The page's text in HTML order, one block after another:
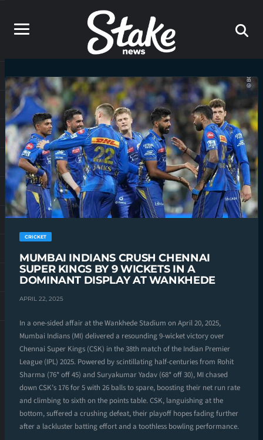
CRICKET
MUMBAI INDIANS CRUSH CHENNAI
SUPER KINGS BY 9 WICKETS IN A
DOMINANT DISPLAY AT WANKHEDE
APRIL 22, 2025
In a one-sided affair at the Wankhede Stadium on April 20, 2025,
Mumbai Indians (MI) delivered a resounding 9-wicket victory over
Chennai Super Kings (CSK) in the 38th match of the Indian Premier
League (IPL) 2025. Powered by scintillating half-centuries from Rohit
Sharma (76* off 45) and Suryakumar Yadav (68* off 30), MI chased
down CSK’s 176 for 5 with 26 balls to spare, boosting their net run rate
and climbing to sixth on the points table. CSK, languishing at the
bottom, suffered a crushing defeat, their playoff hopes fading further
after a lackluster batting effort and a toothless bowling performance.